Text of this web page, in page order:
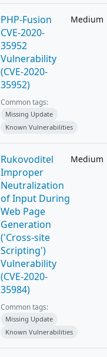
PHP-Fusion
CVE-2020-
35952
Vulnerability
(CVE-2020-
35952)
Medium
Common tags:
Missing Update
Known Vulnerabilities
Rukovoditel
Improper
Neutralization
of Input During
Web Page
Generation
('Cross-site
Scripting')
Vulnerability
(CVE-2020-
35984)
Medium
Common tags:
Missing Update
Known Vulnerabilities